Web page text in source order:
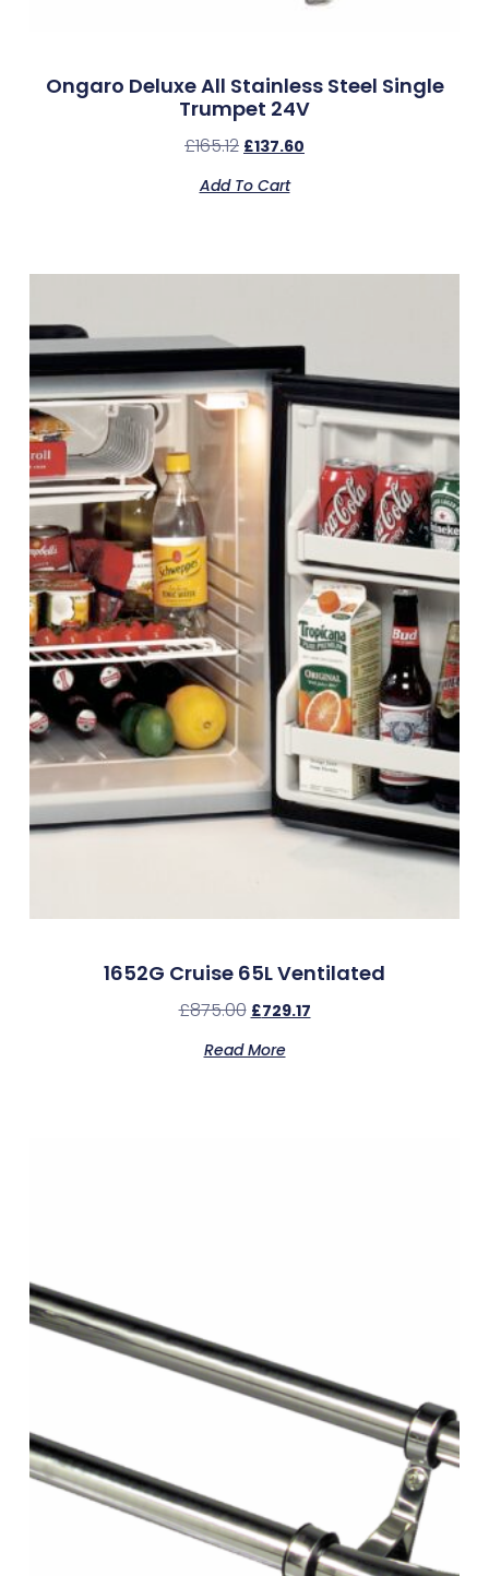
Ongaro Deluxe All Stainless Steel Single
Trumpet 24V
£165.12 £137.60
Add To Cart
1652G Cruise 65L Ventilated
£875.00 £729.17
Read More